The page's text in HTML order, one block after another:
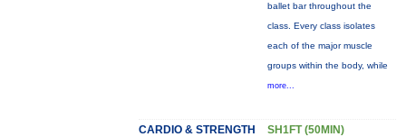
ballet bar throughout the
class. Every class isolates
each of the major muscle
groups within the body, while
more...
CARDIO & STRENGTH SH1FT (50MIN)